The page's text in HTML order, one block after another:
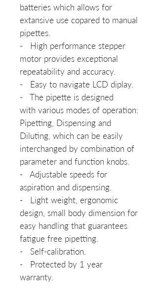
batteries which allows for
extansive use copared to manual
pipettes.
- High performance stepper
motor provides exceptional
repeatability and accuracy.
- Easy to navigate LCD diplay.
- The pipette is designed
with various modes of operation:
Pipetting, Dispensing and
Diluting, which can be easily
interchanged by combination of
parameter and function knobs.
- Adjustable speeds for
aspiration and dispensing.
- Light weight, ergonomic
design, small body dimension for
easy handling that guarantees
fatigue free pipetting.
- Self-calibration.
- Protected by 1 year
warranty.